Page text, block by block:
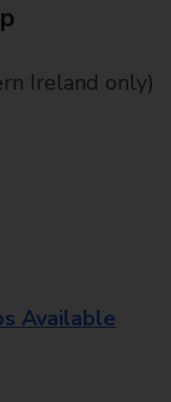
Ireland only)
Available